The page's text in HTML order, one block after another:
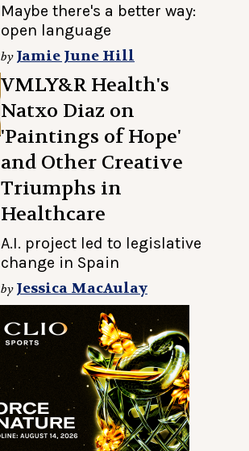
Maybe there's a better way:
open language
by Jamie June Hill
VMLY&R Health's
Natxo Diaz on
'Paintings of Hope'
and Other Creative
Triumphs in
Healthcare
A.I. project led to legislative
change in Spain
by Jessica MacAulay